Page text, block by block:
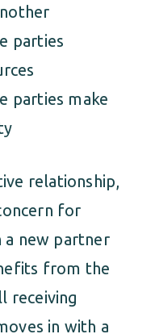
parties
parties make
relationship,
for
a new partner
from the
receiving
in with a